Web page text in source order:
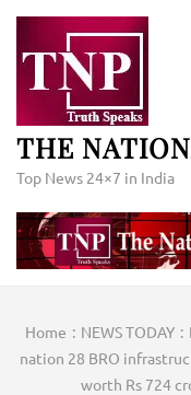
Skip
content
(Press
THE
Top News 24×7 in India
Home : NEWS TODAY :
nation 28 BRO
worth Rs 724